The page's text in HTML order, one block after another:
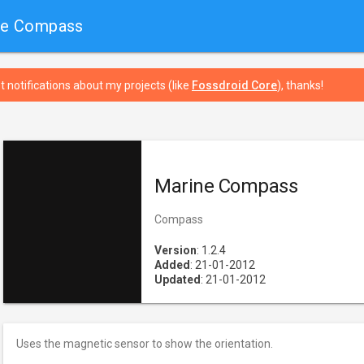
Compass
notifications about my projects (like Fossdroid Core), thanks!
Marine Compass
Compass
Version: 1.2.4
Added : 21-01-2012
Updated : 21-01-2012
Uses the magnetic sensor to show the orientation.